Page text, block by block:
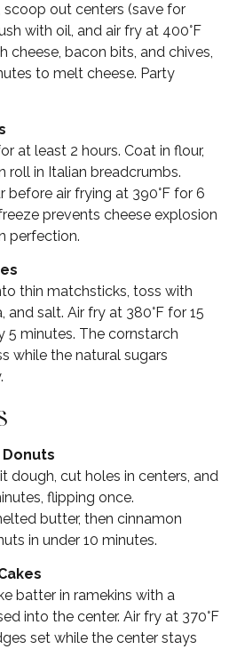
out centers (save for
with oil, and air fry at 400°F
cheese, bacon bits, and chives,
to melt cheese. Party
at least 2 hours. Coat in flour,
roll in Italian breadcrumbs.
before air frying at 390°F for 6
prevents cheese explosion
perfection.
thin matchsticks, toss with
and salt. Air fry at 380°F for 15
5 minutes. The cornstarch
while the natural sugars
Donuts
dough, cut holes in centers, and
flipping once.
butter, then cinnamon
in under 10 minutes.
batter in ramekins with a
into the center. Air fry at 370°F
set while the center stays